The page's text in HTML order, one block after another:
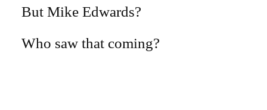
But Mike Edwards?
Who saw that coming?